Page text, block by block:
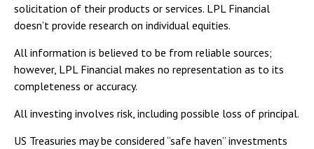
solicitation of their products or services. LPL Financial
doesn’t provide research on individual equities.
All information is believed to be from reliable sources;
however, LPL Financial makes no representation as to its
completeness or accuracy.
All investing involves risk, including possible loss of principal.
US Treasuries may be considered “safe haven” investments